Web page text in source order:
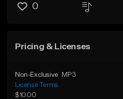
0
Pricing & Licenses
Non-Exclusive
MP3
License Terms
$10.00